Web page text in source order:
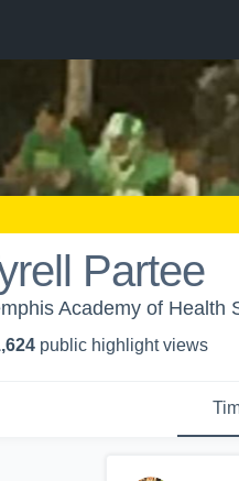
Partee
Academy of Health
public highlight views